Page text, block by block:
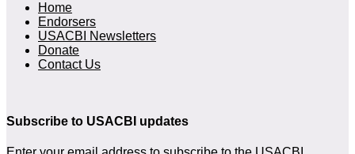
Home
Endorsers
USACBI Newsletters
Donate
Contact Us
Subscribe to USACBI updates